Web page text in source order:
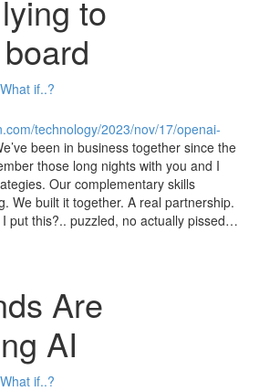
to
What if..?
technology/2023/nov/17/openai-
been in business together since the
those long nights with you and I
Our complementary skills
We built it together. A real partnership.
I put this?.. puzzled, no actually pissed…
Are
AI
What if..?